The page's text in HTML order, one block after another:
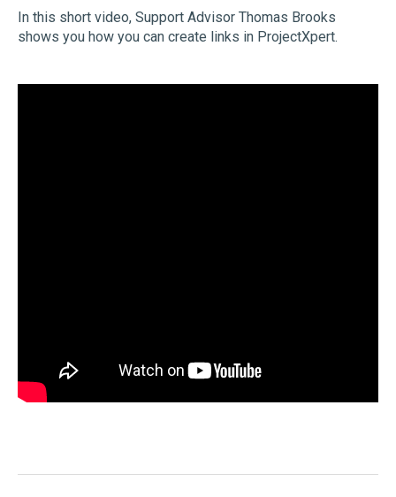
In this short video, Support Advisor Thomas Brooks
shows you how you can create links in ProjectXpert.